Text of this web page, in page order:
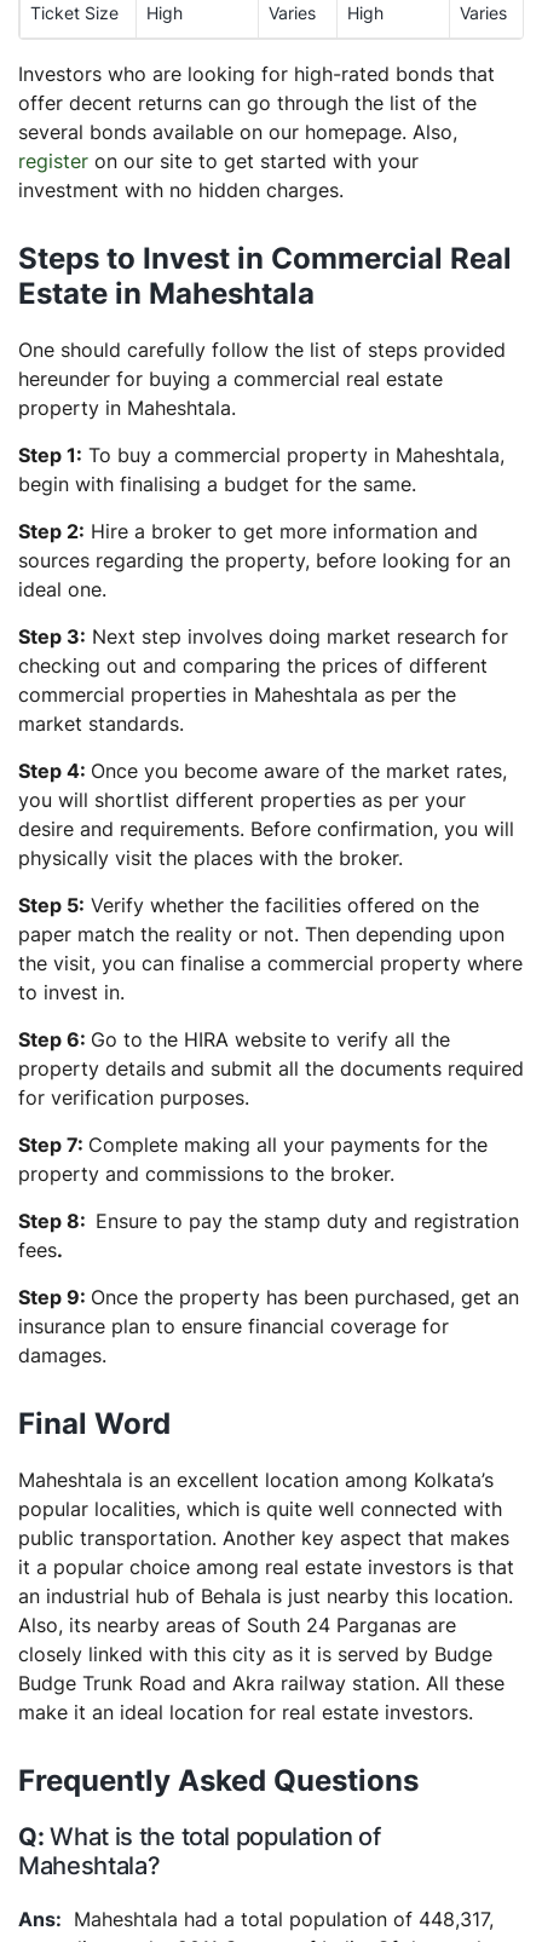
Ticket Size High Varies High Varies
Investors who are looking for high-rated bonds that
offer decent returns can go through the list of the
several bonds available on our homepage. Also,
register on our site to get started with your
investment with no hidden charges.
Steps to Invest in Commercial Real
Estate in Maheshtala
One should carefully follow the list of steps provided
hereunder for buying a commercial real estate
property in Maheshtala.
Step 1: To buy a commercial property in Maheshtala,
begin with finalising a budget for the same.
Step 2: Hire a broker to get more information and
sources regarding the property, before looking for an
ideal one.
Step 3: Next step involves doing market research for
checking out and comparing the prices of different
commercial properties in Maheshtala as per the
market standards.
Step 4: Once you become aware of the market rates,
you will shortlist different properties as per your
desire and requirements. Before confirmation, you will
physically visit the places with the broker.
Step 5: Verify whether the facilities offered on the
paper match the reality or not. Then depending upon
the visit, you can finalise a commercial property where
to invest in.
Step 6: Go to the HIRA website to verify all the
property details and submit all the documents required
for verification purposes.
Step 7: Complete making all your payments for the
property and commissions to the broker.
Step 8: Ensure to pay the stamp duty and registration
fees.
Step 9: Once the property has been purchased, get an
insurance plan to ensure financial coverage for
damages.
Final Word
Maheshtala is an excellent location among Kolkata’s
popular localities, which is quite well connected with
public transportation. Another key aspect that makes
it a popular choice among real estate investors is that
an industrial hub of Behala is just nearby this location.
Also, its nearby areas of South 24 Parganas are
closely linked with this city as it is served by Budge
Budge Trunk Road and Akra railway station. All these
make it an ideal location for real estate investors.
Frequently Asked Questions
What is the total population of
Maheshtala?
Maheshtala had a total population of 448,317,